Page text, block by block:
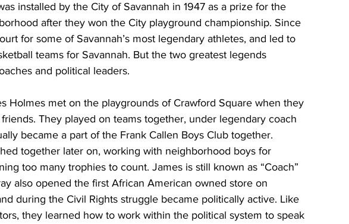
installed by the City of Savannah in 1947 as a prize for the
after they won the City playground championship. Since
for some of Savannah’s most legendary athletes, and led to
teams for Savannah. But the two greatest legends
and political leaders.
Holmes met on the playgrounds of Crawford Square when they
They played on teams together, under legendary coach
became a part of the Frank Callen Boys Club together.
together later on, working with neighborhood boys for
too many trophies to count. James is still known as “Coach”
also opened the first African American owned store on
during the Civil Rights struggle became politically active. Like
they learned how to work within the political system to speak